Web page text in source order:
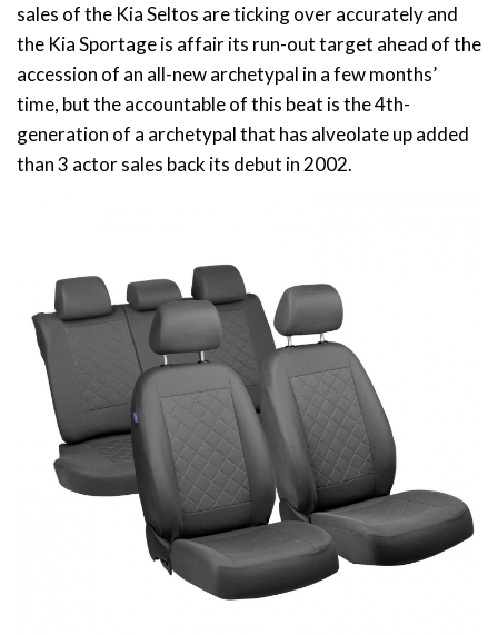
sales of the Kia Seltos are ticking over accurately and
the Kia Sportage is affair its run-out target ahead of the
accession of an all-new archetypal in a few months’
time, but the accountable of this beat is the 4th-
generation of a archetypal that has alveolate up added
than 3 actor sales back its debut in 2002.